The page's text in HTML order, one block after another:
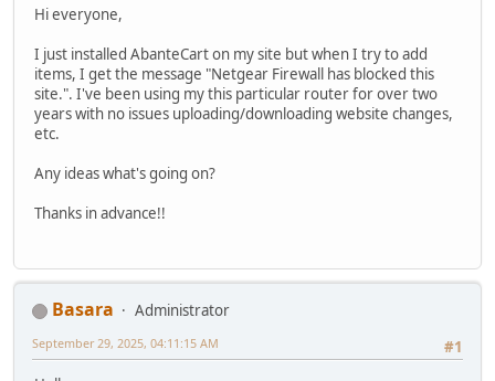
Hi everyone,
I just installed AbanteCart on my site but when I try to add
items, I get the message "Netgear Firewall has blocked this
site.". I've been using my this particular router for over two
years with no issues uploading/downloading website changes,
etc.
Any ideas what's going on?
Thanks in advance!!
Basara
Administrator
#1
September 29, 2025, 04:11:15 AM